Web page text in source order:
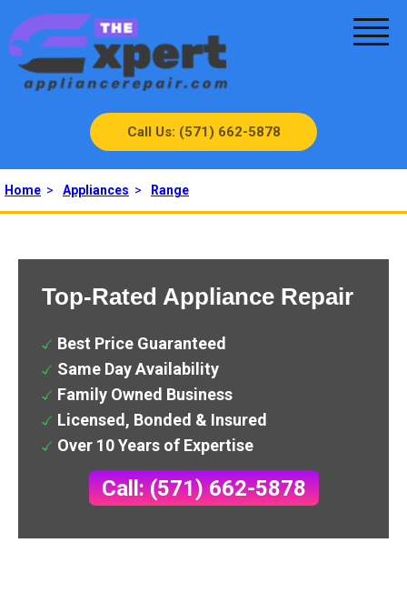
Call Us: (571) 662-5878
Home > Appliances > Range
Top-Rated Appliance Repair
Best Price Guaranteed
Same Day Availability
Family Owned Business
Licensed, Bonded & Insured
Over 10 Years of Expertise
Call: (571) 662-5878